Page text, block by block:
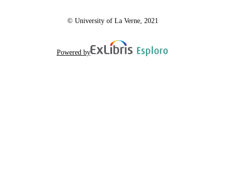
© University of La Verne, 2021
Powered by